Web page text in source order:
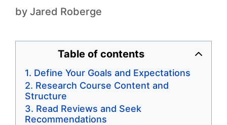
by Jared Roberge
Table of contents
Define Your Goals and Expectations
Research Course Content and
Structure
Read Reviews and Seek
Recommendations